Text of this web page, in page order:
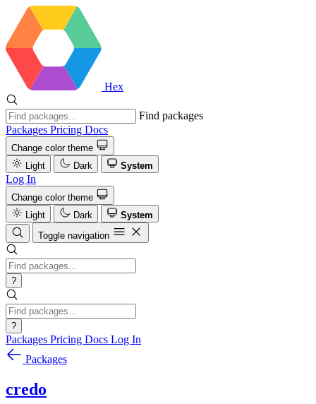
Hex
Find packages
Packages Pricing Docs
Change color theme
Light
Dark System
Log In
Change color theme
Light
Dark
System
Toggle navigation
?
?
Packages Pricing Docs Log In
Packages
credo